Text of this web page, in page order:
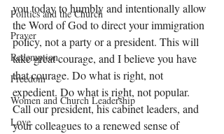
Politics and the Church
Prayer
Redemption
Freedom
Women and Church Leadership
Love
you today to humbly and intentionally allow
the Word of God to direct your immigration
policy, not a party or a president. This will
take great courage, and I believe you have
that courage. Do what is right, not
expedient. Do what is right, not popular.
Call our president, his cabinet leaders, and
your colleagues to a renewed sense of